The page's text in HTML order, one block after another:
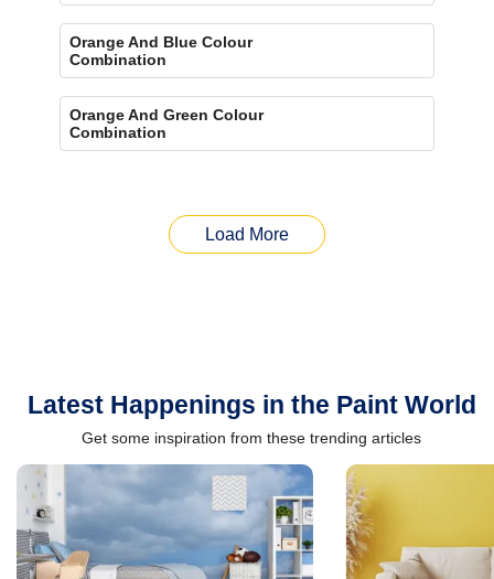
Orange And Blue Colour
Combination
Orange And Green Colour
Combination
Load More
Latest Happenings in the Paint World
Get some inspiration from these trending articles